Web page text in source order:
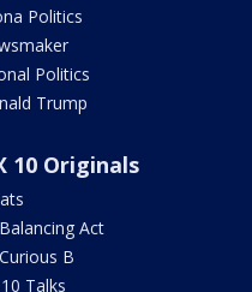
Politics
Politics
Trump
10 Originals
Act
B
Talks